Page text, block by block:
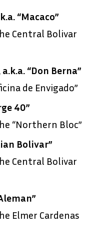
“Macaco”
Central Bolivar
“Don Berna”
de Envigado”
40”
“Northern Bloc”
Bolivar”
Central Bolivar
Elmer Cardenas